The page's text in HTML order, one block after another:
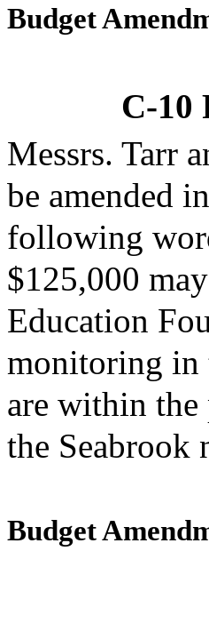
Budget
C-10
Messrs. Tarr
be amended
following
$125,000
Education
monitoring in
are within the
the Seabrook
Budget